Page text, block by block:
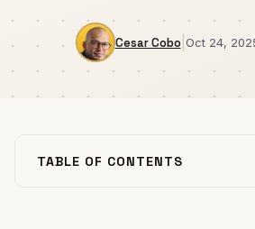
Cesar Cobo| Oct 24,
TABLE OF CONTENTS